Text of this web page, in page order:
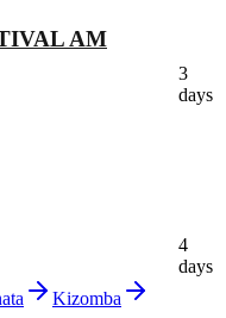
AM
3
days
Kizomba
4
days